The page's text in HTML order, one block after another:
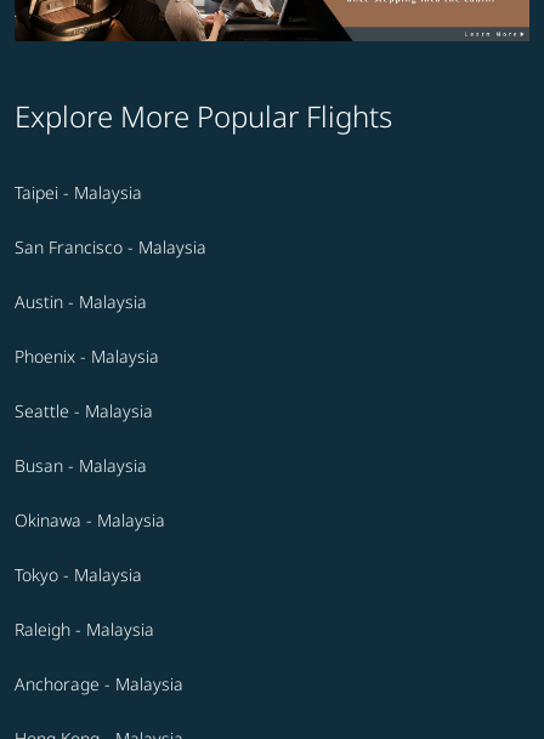
Explore More Popular Flights
Taipei - Malaysia
San Francisco - Malaysia
Austin - Malaysia
Phoenix - Malaysia
Seattle - Malaysia
Busan - Malaysia
Okinawa - Malaysia
Tokyo - Malaysia
Raleigh - Malaysia
Anchorage - Malaysia